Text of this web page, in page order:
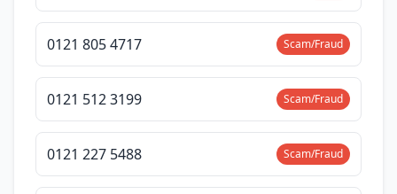
0121 805 4717 Scam/Fraud
0121 512 3199 Scam/Fraud
0121 227 5488 Scam/Fraud